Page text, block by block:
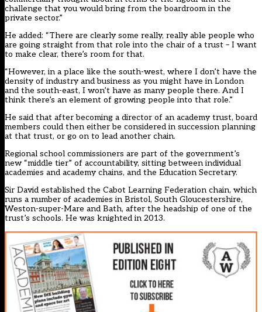
challenge that you would bring from the boardroom in the
private sector.”
He added: “There are clearly some really, really able people who
are going straight from that role into the chair of a trust – I want
to make clear, there’s room for that.
“However, in a place like the south-west, where I don’t have the
density of industry and business as you might have in London
and the south-east, I won’t have as many people there. And I
think there’s an element of growing people into that role.”
He said that after becoming a director of an academy trust, board
members could then either be considered in succession planning
at that trust, or go on to lead another chain.
Regional school commissioners are part of the government’s
new “middle tier” of accountability, sitting between individual
academies and academy chains, and the Education Secretary.
Sir David established the Cabot Learning Federation chain, which
runs a number of academies in Bristol, South Gloucestershire,
Weston-super-Mare and Bath, after the headship of one of the
trust’s schools. He was knighted in 2013.